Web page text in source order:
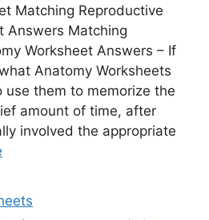
Matching Reproductive
Answers Matching
Worksheet Answers – If
Anatomy Worksheets
use them to memorize the
amount of time, after
involved the appropriate